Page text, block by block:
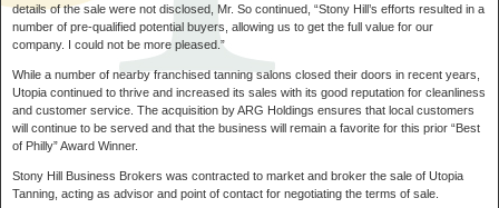
details of the sale were not disclosed, Mr. So continued, “Stony Hill’s efforts resulted in a
number of pre-qualified potential buyers, allowing us to get the full value for our
company. I could not be more pleased.”
While a number of nearby franchised tanning salons closed their doors in recent years,
Utopia continued to thrive and increased its sales with its good reputation for cleanliness
and customer service. The acquisition by ARG Holdings ensures that local customers
will continue to be served and that the business will remain a favorite for this prior “Best
of Philly” Award Winner.
Stony Hill Business Brokers was contracted to market and broker the sale of Utopia
Tanning, acting as advisor and point of contact for negotiating the terms of sale.